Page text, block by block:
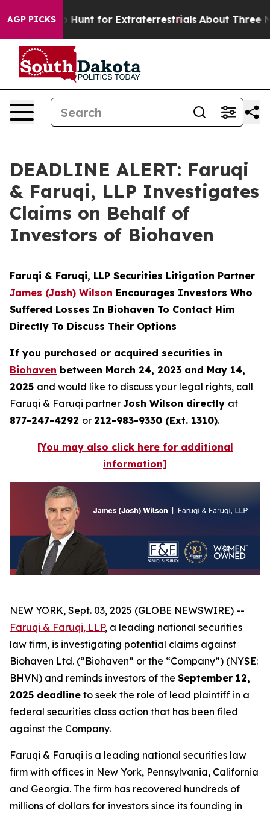
AGP PICKSto Hunt for Extraterrestrials About Three
DEADLINE ALERT: Faruqi
& Faruqi, LLP Investigates
Claims on Behalf of
Investors of Biohaven
Faruqi & Faruqi, LLP Securities Litigation Partner
James (Josh) Wilson Encourages Investors Who
Suffered Losses In Biohaven To Contact Him
Directly To Discuss Their Options
If you purchased or acquired securities in
Biohaven between March 24, 2023 and May 14,
2025 and would like to discuss your legal rights, call
Faruqi & Faruqi partner Josh Wilson directly at
877-247-4292 or 212-983-9330 (Ext. 1310).
[You may also click here for additional
information]
NEW YORK, Sept. 03, 2025 (GLOBE NEWSWIRE) --
Faruqi & Faruqi, LLP, a leading national securities
law firm, is investigating potential claims against
Biohaven Ltd. (“Biohaven” or the “Company”) (NYSE:
BHVN) and reminds investors of the September 12,
2025 deadline to seek the role of lead plaintiff in a
federal securities class action that has been filed
against the Company.
Faruqi & Faruqi is a leading national securities law
firm with offices in New York, Pennsylvania, California
and Georgia. The firm has recovered hundreds of
millions of dollars for investors since its founding in